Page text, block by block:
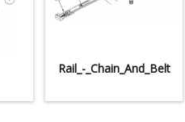
Rail_-_Chain_And_Belt